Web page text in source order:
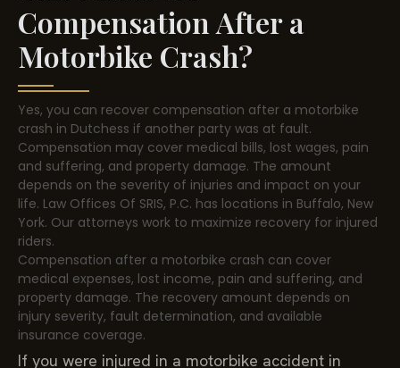
Compensation After a
Motorbike Crash?
Yes, you can recover compensation after a motorbike
crash in Dutchess if another party was at fault.
Compensation may cover medical bills, lost wages, pain
and suffering, and property damage. The amount
depends on the severity of injuries and impact on your
life. Law Offices Of SRIS, P.C. has locations in Buffalo, New
York. Our attorneys work to maximize recovery for injured
riders.
Compensation after a motorbike crash can cover
medical expenses, lost income, pain and suffering, and
property damage. The recovery amount depends on
injury severity, fault determination, and available
insurance coverage.
If you were injured in a motorbike accident in